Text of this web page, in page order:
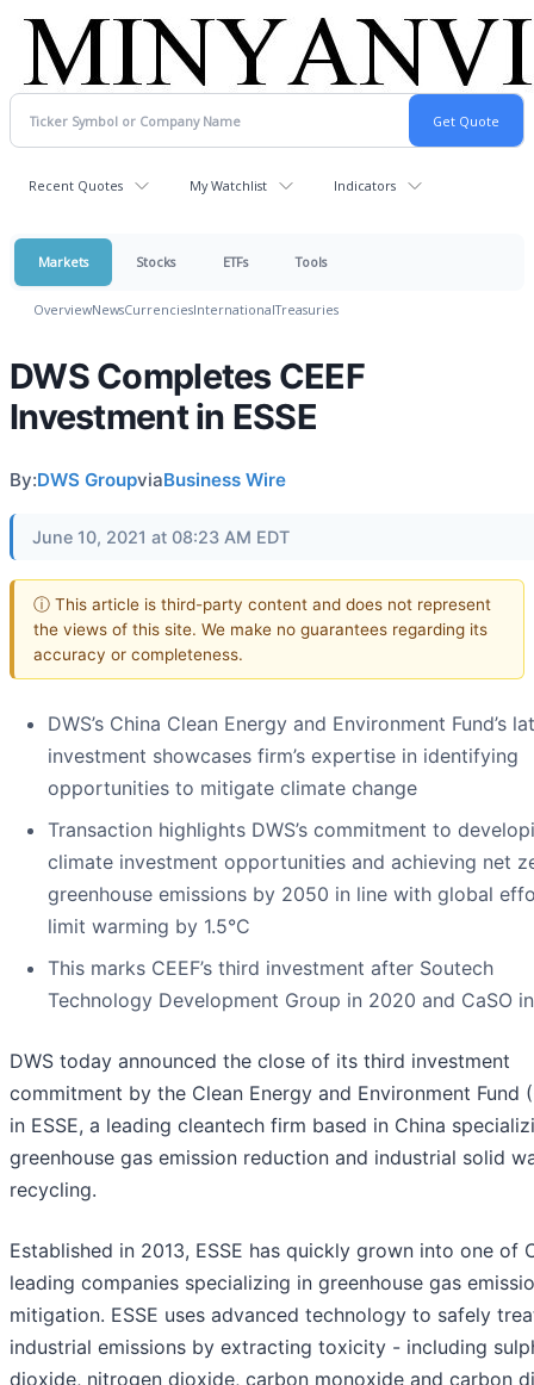
Recent Quotes My Watchlist Indicators
Markets Stocks ETFs Tools
OverviewNewsCurrenciesInternationalTreasuries
DWS Completes CEEF
Investment in ESSE
By:DWS GroupviaBusiness Wire
June 10, 2021 at 08:23 AM EDT
ⓘ This article is third-party content and does not represent
the views of this site. We make no guarantees regarding its
accuracy or completeness.
DWS’s China Clean Energy and Environment Fund’s
investment showcases firm’s expertise in identifying
opportunities to mitigate climate change
Transaction highlights DWS’s commitment to
climate investment opportunities and achieving net
greenhouse emissions by 2050 in line with global
limit warming by 1.5°C
This marks CEEF’s third investment after Soutech
Technology Development Group in 2020 and CaSO
DWS today announced the close of its third investment
commitment by the Clean Energy and Environment Fund
in ESSE, a leading cleantech firm based in China
greenhouse gas emission reduction and industrial solid
recycling.
Established in 2013, ESSE has quickly grown into one of
leading companies specializing in greenhouse gas
mitigation. ESSE uses advanced technology to safely
industrial emissions by extracting toxicity - including
dioxide, nitrogen dioxide, carbon monoxide and carbon